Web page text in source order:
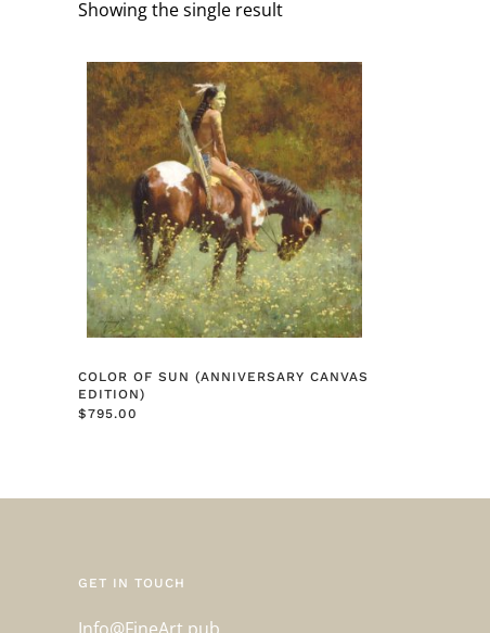
Showing the single result
COLOR OF SUN (ANNIVERSARY CANVAS
EDITION)
$795.00
GET IN TOUCH